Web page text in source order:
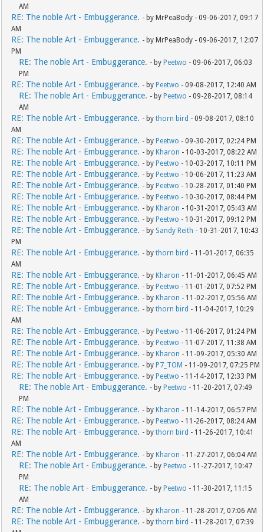
AM
RE: The noble Art - Embuggerance. - by MrPeaBody - 09-06-2017, 09:17
AM
RE: The noble Art - Embuggerance. - by MrPeaBody - 09-06-2017, 12:07
PM
RE: The noble Art - Embuggerance. - by Peetwo - 09-06-2017, 06:03
PM
RE: The noble Art - Embuggerance. - by Peetwo - 09-08-2017, 12:40 AM
RE: The noble Art - Embuggerance. - by Peetwo - 09-28-2017, 08:14
AM
RE: The noble Art - Embuggerance. - bythorn bird - 09-08-2017, 08:10
AM
RE: The noble Art - Embuggerance. - by Peetwo - 09-30-2017, 02:24 PM
RE: The noble Art - Embuggerance. - by Kharon - 10-03-2017, 08:22 AM
RE: The noble Art - Embuggerance. - by Peetwo - 10-03-2017, 10:11 PM
RE: The noble Art - Embuggerance. - by Peetwo - 10-06-2017, 11:23 AM
RE: The noble Art - Embuggerance. - by Peetwo - 10-28-2017, 01:40 PM
RE: The noble Art - Embuggerance. - by Peetwo - 10-30-2017, 08:44 PM
RE: The noble Art - Embuggerance. - by Kharon - 10-31-2017, 05:43 AM
RE: The noble Art - Embuggerance. - by Peetwo - 10-31-2017, 09:12 PM
RE: The noble Art - Embuggerance. - by Sandy Reith - 10-31-2017, 10:43
PM
RE: The noble Art - Embuggerance. - bythorn bird - 11-01-2017, 06:35
AM
RE: The noble Art - Embuggerance. - by Kharon - 11-01-2017, 06:45 AM
RE: The noble Art - Embuggerance. - by Peetwo - 11-01-2017, 07:52 PM
RE: The noble Art - Embuggerance. - by Kharon - 11-02-2017, 05:56 AM
RE: The noble Art - Embuggerance. - bythorn bird - 11-04-2017, 10:29
AM
RE: The noble Art - Embuggerance. - by Peetwo - 11-06-2017, 01:24 PM
RE: The noble Art - Embuggerance. - by Peetwo - 11-07-2017, 11:38 AM
RE: The noble Art - Embuggerance. - by Kharon - 11-09-2017, 05:30 AM
RE: The noble Art - Embuggerance. - by P7_TOM - 11-09-2017, 07:25 PM
RE: The noble Art - Embuggerance. - by Peetwo - 11-14-2017, 12:33 PM
RE: The noble Art - Embuggerance. - by Peetwo - 11-20-2017, 07:49
PM
RE: The noble Art - Embuggerance. - by Kharon - 11-14-2017, 06:57 PM
RE: The noble Art - Embuggerance. - by Peetwo - 11-26-2017, 08:24 AM
RE: The noble Art - Embuggerance. - bythorn bird - 11-26-2017, 10:41
AM
RE: The noble Art - Embuggerance. - by Kharon - 11-27-2017, 06:04 AM
RE: The noble Art - Embuggerance. - by Peetwo - 11-27-2017, 10:47
PM
RE: The noble Art - Embuggerance. - by Peetwo - 11-30-2017, 11:15
AM
RE: The noble Art - Embuggerance. - by Kharon - 11-28-2017, 07:06 AM
RE: The noble Art - Embuggerance. - bythorn bird - 11-28-2017, 07:39